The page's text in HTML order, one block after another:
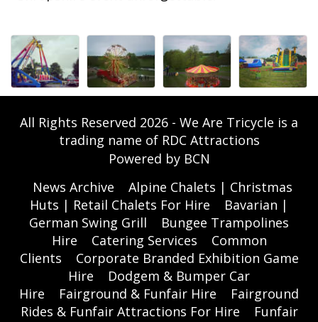
All Rights Reserved 2026 - We Are Tricycle is a
trading name of RDC Attractions
Powered by BCN
News Archive
Alpine Chalets | Christmas
Huts | Retail Chalets For Hire
Bavarian |
German Swing Grill
Bungee Trampolines
Hire
Catering Services
Common
Clients
Corporate Branded Exhibition Game
Hire
Dodgem & Bumper Car
Hire
Fairground & Funfair Hire
Fairground
Rides & Funfair Attractions For Hire
Funfair